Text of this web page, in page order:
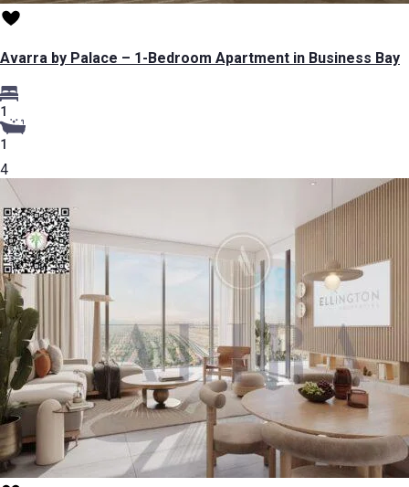
Avarra by Palace – 1-Bedroom Apartment in Business Bay
1
1
4